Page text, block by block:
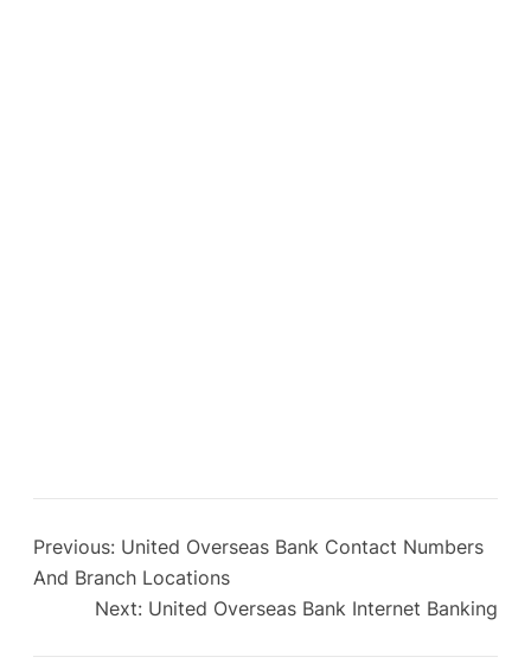
Previous: United Overseas Bank Contact Numbers
And Branch Locations
Next: United Overseas Bank Internet Banking